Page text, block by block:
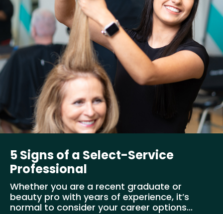
5 Signs of a Select-Service
Professional
Whether you are a recent graduate or
beauty pro with years of experience, it’s
normal to consider your career options...